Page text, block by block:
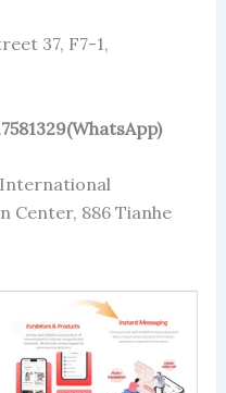
37, F7-1,
International
Center, 886 Tianhe